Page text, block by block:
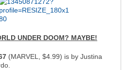
UNDER DOOM? MAYBE!
(MARVEL, $4.99) is by Justina